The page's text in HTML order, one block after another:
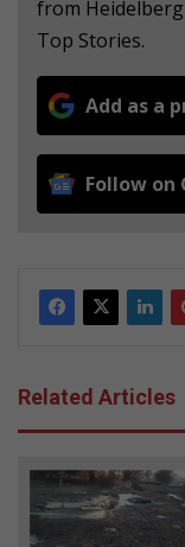
from
Top Stories.
Add as a
Follow on
Related Articles